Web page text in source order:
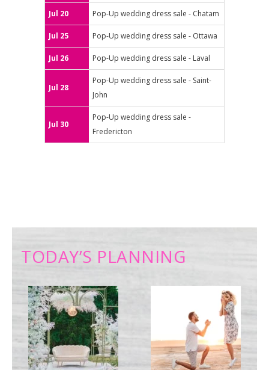
Jul 20 Pop-Up wedding dress sale - Chatam
Jul 25 Pop-Up wedding dress sale - Ottawa
Jul 26 Pop-Up wedding dress sale - Laval
Jul 28
Pop-Up wedding dress sale - Saint-
John
Jul 30
Pop-Up wedding dress sale -
Fredericton
TODAY’S PLANNING